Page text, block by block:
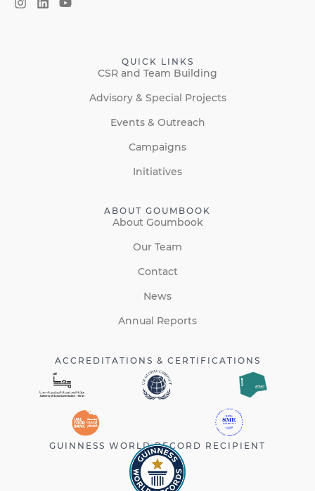
QUICK LINKS
CSR and Team Building
Advisory & Special Projects
Events & Outreach
Campaigns
Initiatives
ABOUT GOUMBOOK
About Goumbook
Our Team
Contact
News
Annual Reports
ACCREDITATIONS & CERTIFICATIONS
GUINNESS WORLD RECORD RECIPIENT